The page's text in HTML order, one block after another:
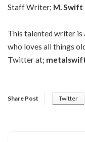
Staff Writer; M. Swift
This talented writer is
who loves all things
Twitter at;
Share Post Twitter